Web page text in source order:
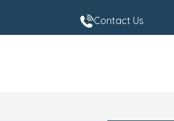
Contact Us